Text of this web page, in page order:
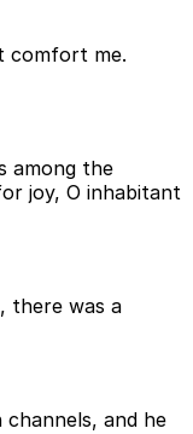
comfort me.
among the
joy, O inhabitant
there was a
and he